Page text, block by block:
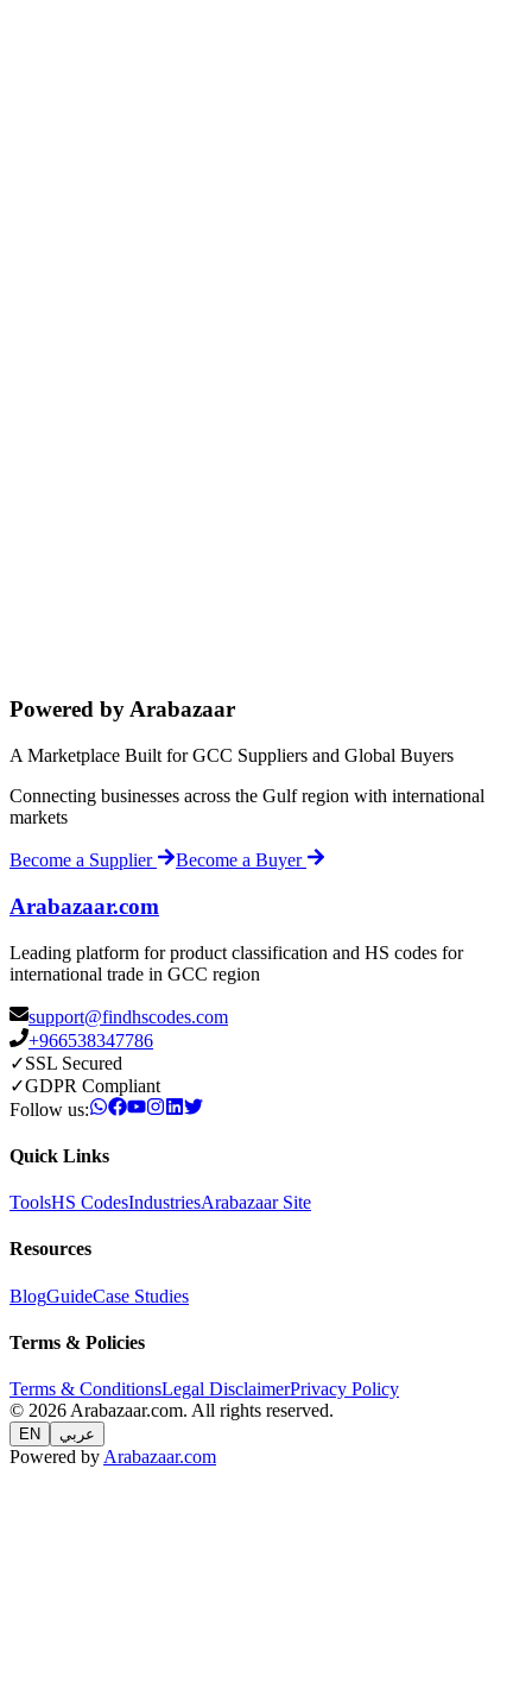
Powered by Arabazaar
A Marketplace Built for GCC Suppliers and Global Buyers
Connecting businesses across the Gulf region with international
markets
Become a Supplier Become a Buyer
Arabazaar.com
Leading platform for product classification and HS codes for
international trade in GCC region
support@findhscodes.com
+966538347786
✓SSL Secured
✓GDPR Compliant
Follow us:
Quick Links
ToolsHS CodesIndustriesArabazaar Site
Resources
BlogGuideCase Studies
Terms & Policies
Terms & ConditionsLegal DisclaimerPrivacy Policy
© 2026 Arabazaar.com. All rights reserved.
EN عربي
Powered by Arabazaar.com